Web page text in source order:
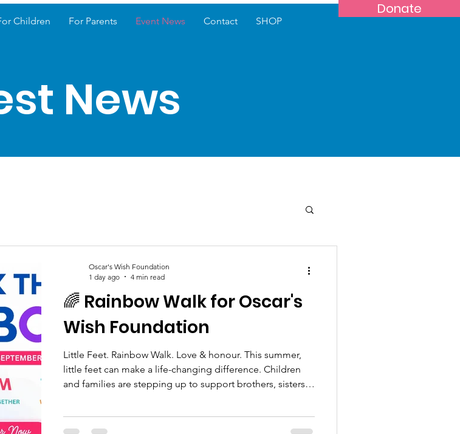
Donate
Children For Parents Event News Contact SHOP
News
🌈 Rainbow Walk for Oscar's
Wish Foundation
Little Feet. Rainbow Walk. Love & honour. This summer,
little feet can make a life-changing difference. Children
and families are stepping up to support brothers, sisters
Foundation is a fun, family-friendly challenge that raises
Oscar's Wish Foundation
1 day ago
4 min read